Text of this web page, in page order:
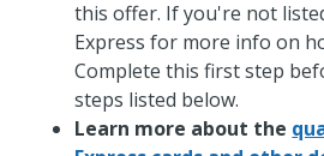
this offer. If you're not
Express for more info on
Complete this first step
steps listed below.
Learn more about the